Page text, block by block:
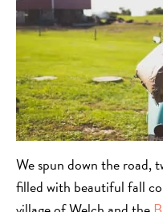
We spun down the road,
filled with beautiful fall